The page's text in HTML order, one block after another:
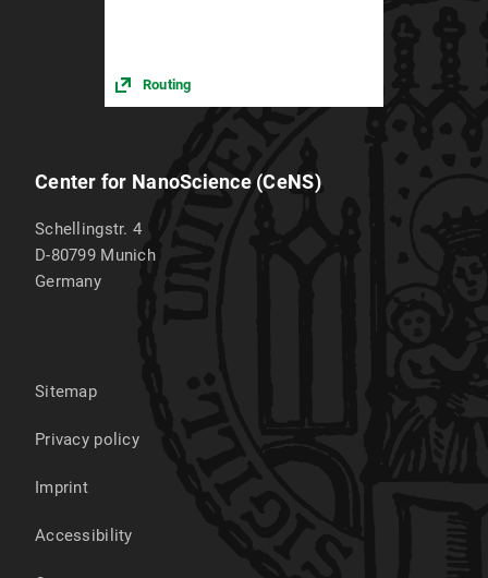
Routing
Center for NanoScience (CeNS)
Schellingstr. 4
D-80799 Munich
Germany
Sitemap
Privacy policy
Imprint
Accessibility